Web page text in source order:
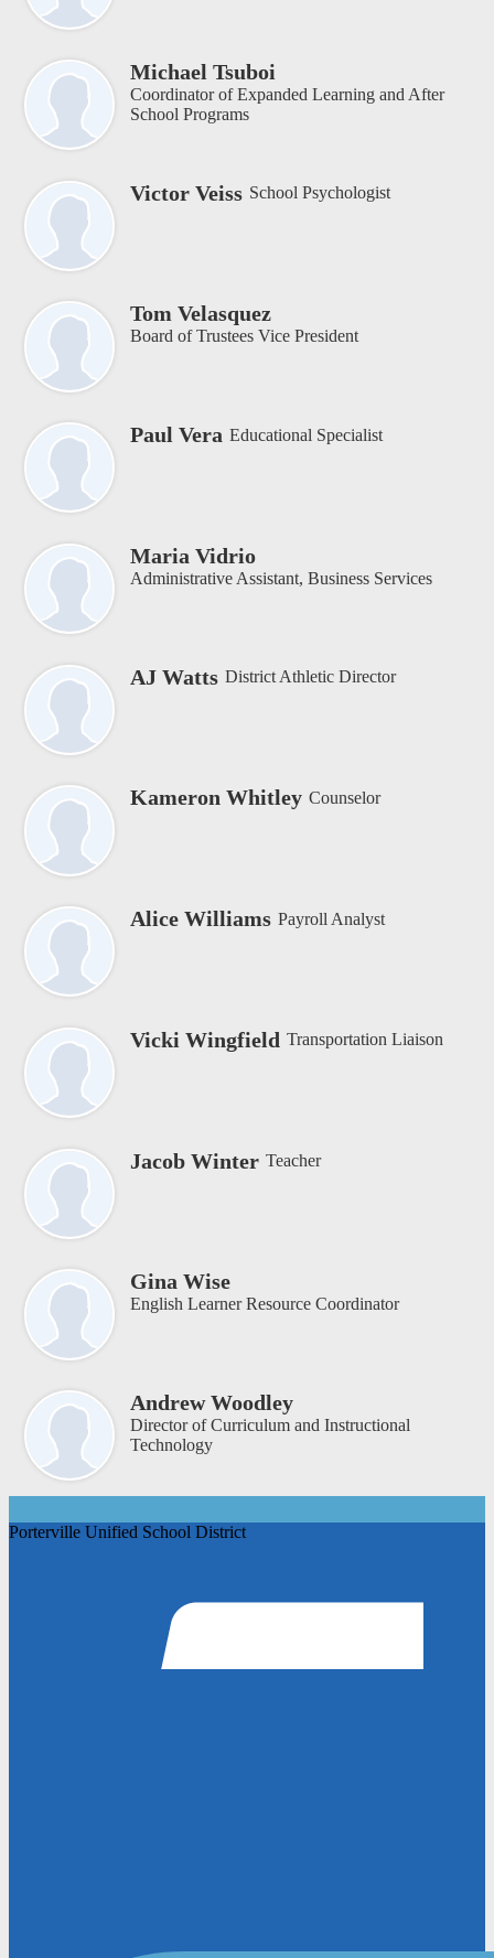
Michael Tsuboi
Coordinator of Expanded Learning and After
School Programs
Victor Veiss School Psychologist
Tom Velasquez
Board of Trustees Vice President
Paul Vera Educational Specialist
Maria Vidrio
Administrative Assistant, Business Services
AJ Watts District Athletic Director
Kameron Whitley Counselor
Alice Williams Payroll Analyst
Vicki Wingfield Transportation Liaison
Jacob Winter Teacher
Gina Wise
English Learner Resource Coordinator
Andrew Woodley
Director of Curriculum and Instructional
Technology
Porterville Unified School District